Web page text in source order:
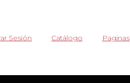
Sesión Catálogo Paginas